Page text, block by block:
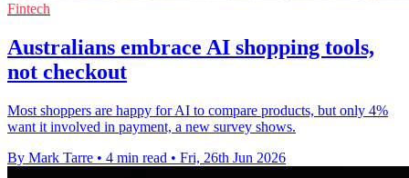
Fintech
Australians embrace AI shopping tools,
not checkout
Most shoppers are happy for AI to compare products, but only 4%
want it involved in payment, a new survey shows.
By Mark Tarre • 4 min read • Fri, 26th Jun 2026